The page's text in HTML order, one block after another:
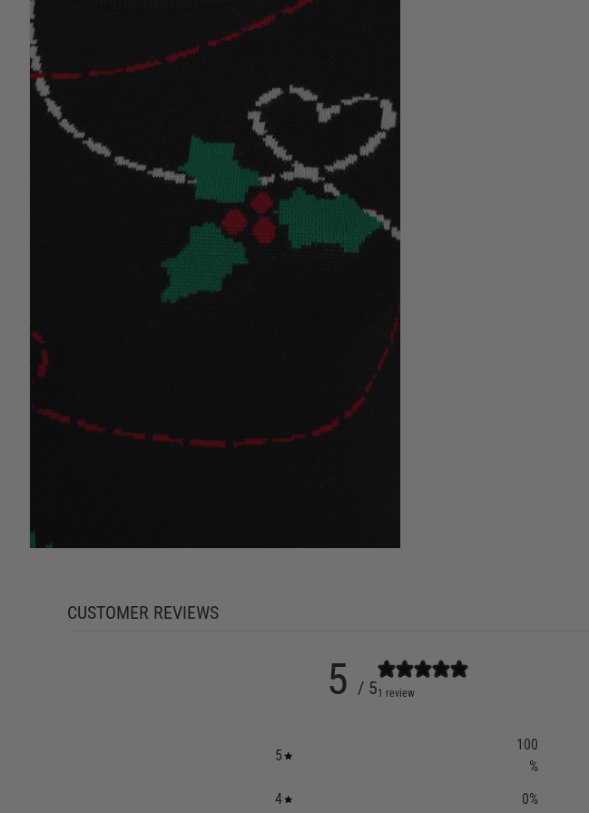
CUSTOMER REVIEWS
5 / 51 review
5
100
%
4
0%